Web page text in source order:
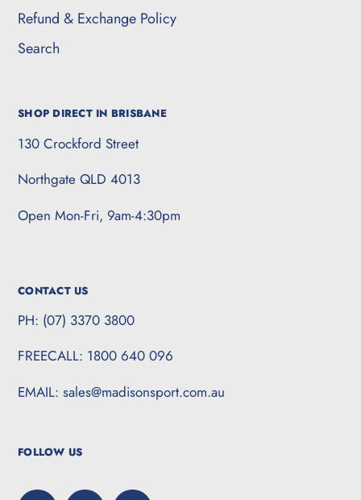
Refund & Exchange Policy
Search
SHOP DIRECT IN BRISBANE
130 Crockford Street
Northgate QLD 4013
Open Mon-Fri, 9am-4:30pm
CONTACT US
PH: (07) 3370 3800
FREECALL: 1800 640 096
EMAIL: sales@madisonsport.com.au
FOLLOW US